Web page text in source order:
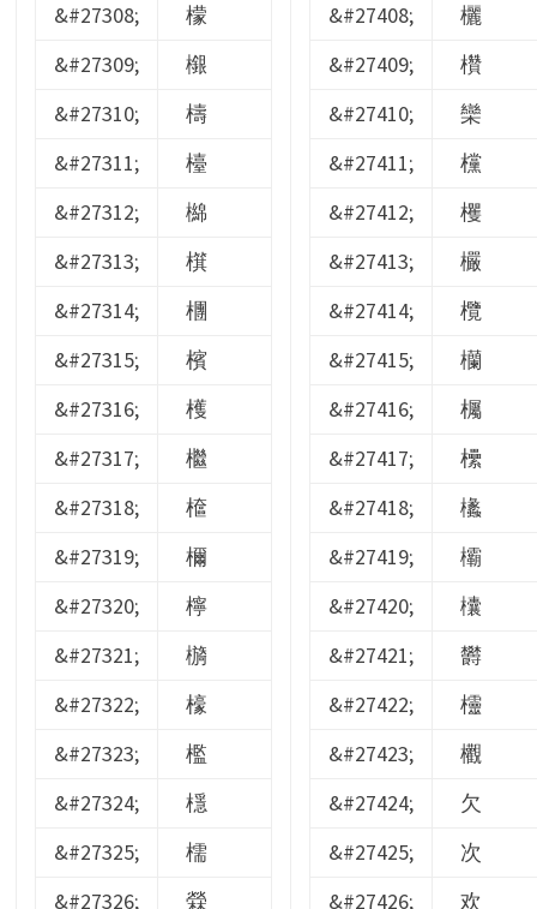
&#27308;
檬
&#27309;
檭
&#27310;
檮
&#27311;
檯
&#27312;
檰
&#27313;
檱
&#27314;
檲
&#27315;
檳
&#27316;
檴
&#27317;
檵
&#27318;
檶
&#27319;
檷
&#27320;
檸
&#27321;
檹
&#27322;
檺
&#27323;
檻
&#27324;
檼
&#27325;
檽
&#27326;
檾
&#27408;
欐
&#27409;
欑
&#27410;
欒
&#27411;
欓
&#27412;
欔
&#27413;
欕
&#27414;
欖
&#27415;
欗
&#27416;
欘
&#27417;
欙
&#27418;
欚
&#27419;
欛
&#27420;
欜
&#27421;
欝
&#27422;
欞
&#27423;
欟
&#27424;
欠
&#27425;
次
&#27426;
欢